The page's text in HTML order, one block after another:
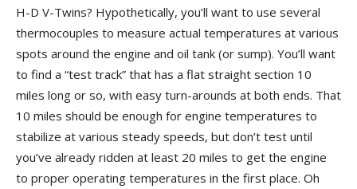
H-D V-Twins? Hypothetically, you’ll want to use several
thermocouples to measure actual temperatures at various
spots around the engine and oil tank (or sump). You’ll want
to find a “test track” that has a flat straight section 10
miles long or so, with easy turn-arounds at both ends. That
10 miles should be enough for engine temperatures to
stabilize at various steady speeds, but don’t test until
you’ve already ridden at least 20 miles to get the engine
to proper operating temperatures in the first place. Oh